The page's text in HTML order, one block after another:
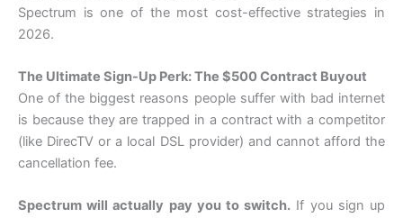
Spectrum is one of the most cost-effective strategies in
2026.
The Ultimate Sign-Up Perk: The $500 Contract Buyout
One of the biggest reasons people suffer with bad internet
is because they are trapped in a contract with a competitor
(like DirecTV or a local DSL provider) and cannot afford the
cancellation fee.
Spectrum will actually pay you to switch. If you sign up